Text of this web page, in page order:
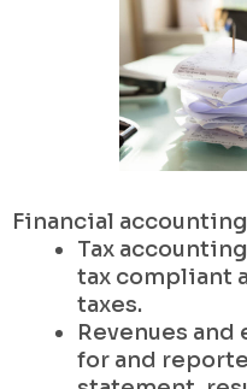
Financial accounting
Tax
tax compliant
taxes.
Revenues and
for and